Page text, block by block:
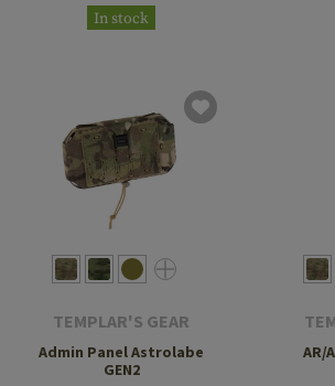
In stock
TEMPLAR'S GEAR
Admin Panel Astrolabe
GEN2
AR/